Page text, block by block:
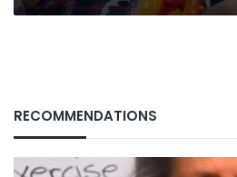
RECOMMENDATIONS